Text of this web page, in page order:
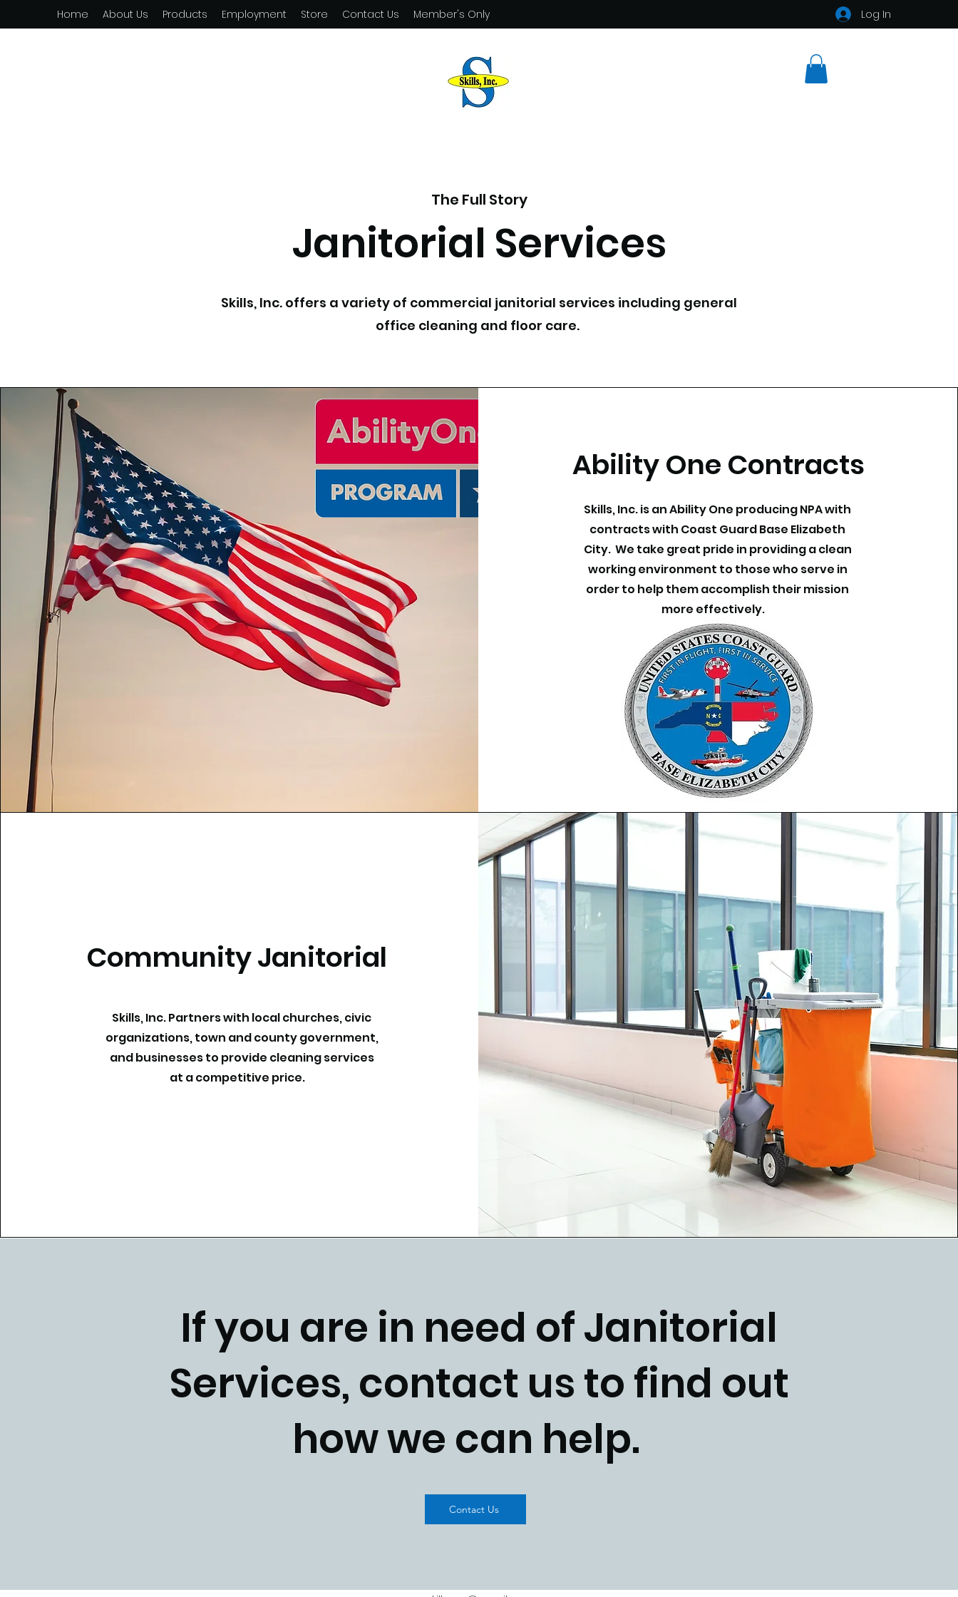
Home About Us Products Employment Store Contact Us Member's Only Log In
The Full Story
Janitorial Services
Skills, Inc. offers a variety of commercial janitorial services including general
office cleaning and floor care.
Ability One Contracts
Skills, Inc. is an Ability One producing NPA with
contracts with Coast Guard Base Elizabeth
City. We take great pride in providing a clean
working environment to those who serve in
order to help them accomplish their mission
more effectively.
Community Janitorial
Skills, Inc. Partners with local churches, civic
organizations, town and county government,
and businesses to provide cleaning services
at a competitive price.
If you are in need of Janitorial
Services, contact us to find out
how we can help.
Contact Us